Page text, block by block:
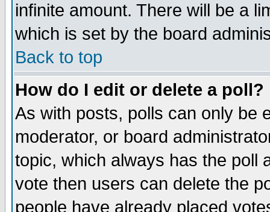
infinite amount. There will be a
which is set by the board
Back to top
How do I edit or delete a poll?
As with posts, polls can only be
moderator, or board
topic, which always has the poll
vote then users can delete the
people have already placed